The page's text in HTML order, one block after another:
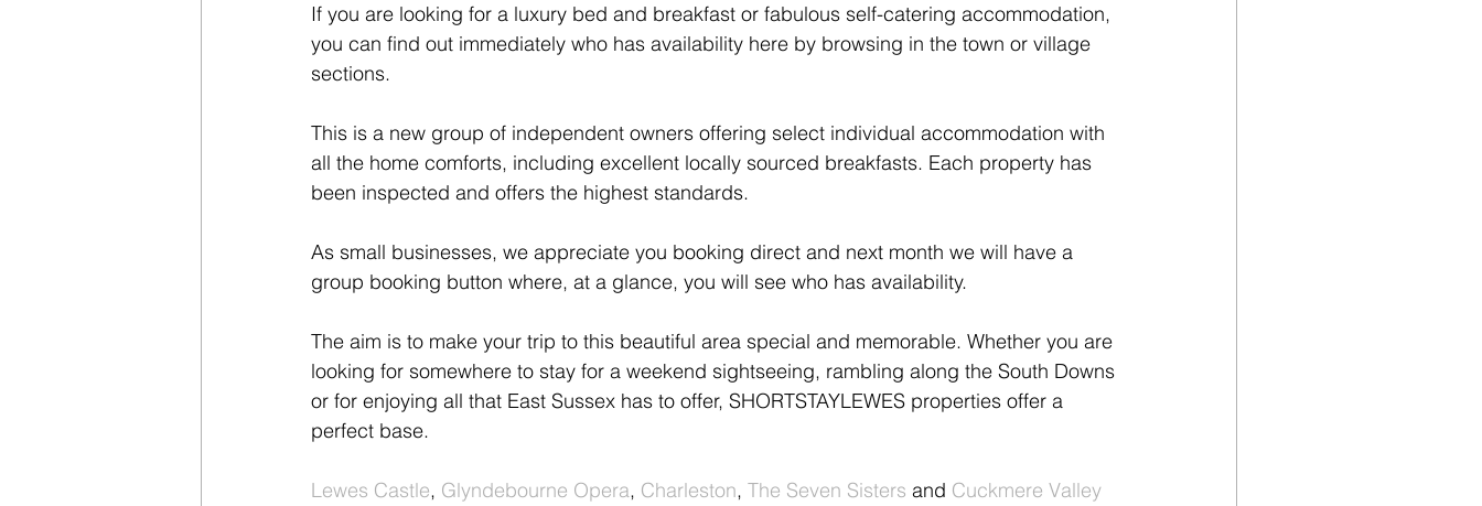
If you are looking for a luxury bed and breakfast or fabulous self-catering accommodation,
you can find out immediately who has availability here by browsing in the town or village
sections.
This is a new group of independent owners offering select individual accommodation with
all the home comforts, including excellent locally sourced breakfasts. Each property has
been inspected and offers the highest standards.
As small businesses, we appreciate you booking direct and next month we will have a
group booking button where, at a glance, you will see who has availability.
The aim is to make your trip to this beautiful area special and memorable. Whether you are
looking for somewhere to stay for a weekend sightseeing, rambling along the South Downs
or for enjoying all that East Sussex has to offer, SHORTSTAYLEWES properties offer a
perfect base.
Lewes Castle, Glyndebourne Opera, Charleston, The Seven Sisters and Cuckmere Valley